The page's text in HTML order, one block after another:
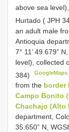
above sea
Hurtado ( JPH
an adult male
Antioquia
7° 11’ 49.679”
level), collected
384)
GoogleMaps
from the border
Campo Bonito
Chachajo (Alto
department,
35.650” N,